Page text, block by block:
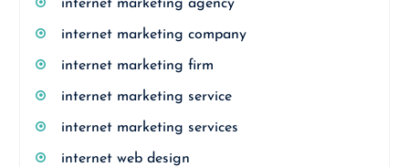
internet marketing agency
internet marketing company
internet marketing firm
internet marketing service
internet marketing services
internet web design